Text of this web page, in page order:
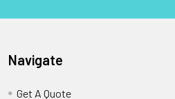
Navigate
Get A Quote